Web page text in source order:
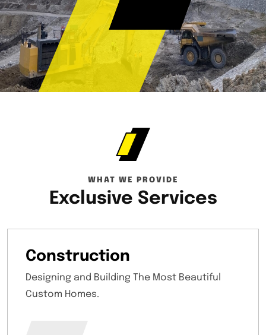
WHAT WE PROVIDE
Exclusive Services
Construction
Designing and Building The Most Beautiful
Custom Homes.